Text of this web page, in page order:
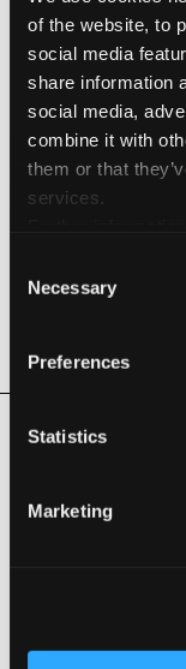
of the website, to
social media
share information
social media,
combine it with
them or that
services.
Selection
Necessary
Preferences
Statistics
Marketing
Cold Press
Environmental
Acid
Related